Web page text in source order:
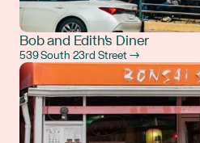
Bob and Edith's Diner
539 South 23rd Street →